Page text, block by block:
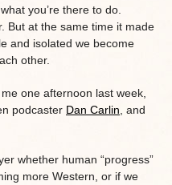
you’re there to do.
But at the same time it made
and isolated we become
other.
one afternoon last week,
podcaster Dan Carlin , and
whether human “progress”
more Western, or if we